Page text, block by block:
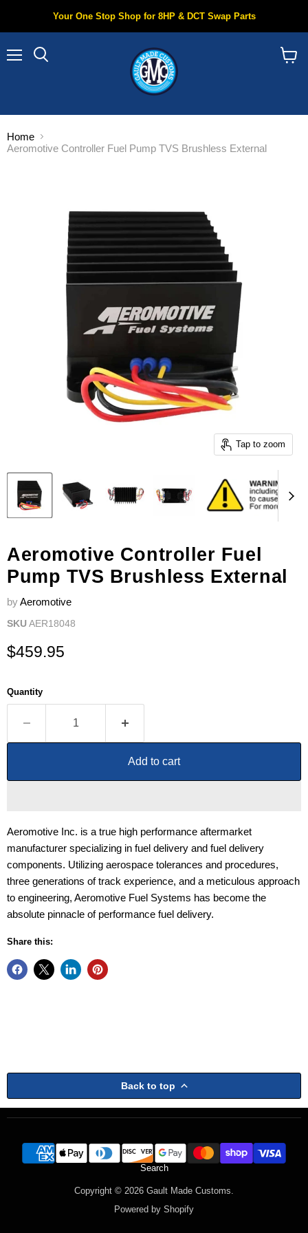
Your One Stop Shop for 8HP & DCT Swap Parts
Home
Aeromotive Controller Fuel Pump TVS Brushless External
Tap to zoom
Aeromotive Controller Fuel
Pump TVS Brushless External
byAeromotive
SKUAER18048
Current price
$459.95
Quantity
Add to cart
Aeromotive Inc. is a true high performance aftermarket
manufacturer specializing in fuel delivery and fuel delivery
components. Utilizing aerospace tolerances and procedures,
three generations of track experience, and a meticulous approach
to engineering, Aeromotive Fuel Systems has become the
absolute pinnacle of performance fuel delivery.
Share this:
Back to top
Search
Copyright © 2026 Gault Made Customs.
Powered by Shopify